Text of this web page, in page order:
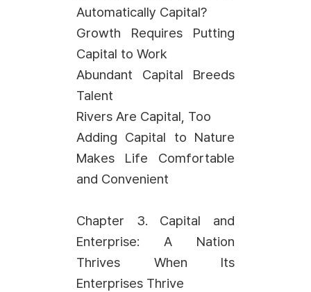
Automatically Capital?
Growth Requires Putting
Capital to Work
Abundant Capital Breeds
Talent
Rivers Are Capital, Too
Adding Capital to Nature
Makes Life Comfortable
and Convenient
Chapter 3. Capital and
Enterprise: A Nation
Thrives When Its
Enterprises Thrive